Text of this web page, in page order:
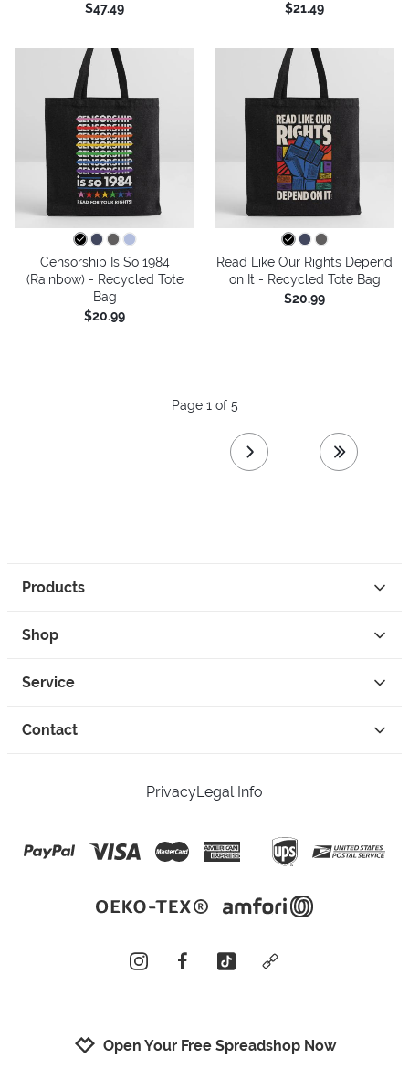
$47.49
$21.49
Censorship Is So 1984
(Rainbow) - Recycled Tote
Bag
$20.99
Read Like Our Rights Depend
on It - Recycled Tote Bag
$20.99
Page 1 of 5
next page last page
Products
Shop
Service
Contact
PrivacyLegal Info
instagramfacebooktiktok custom
Open Your Free Spreadshop Now